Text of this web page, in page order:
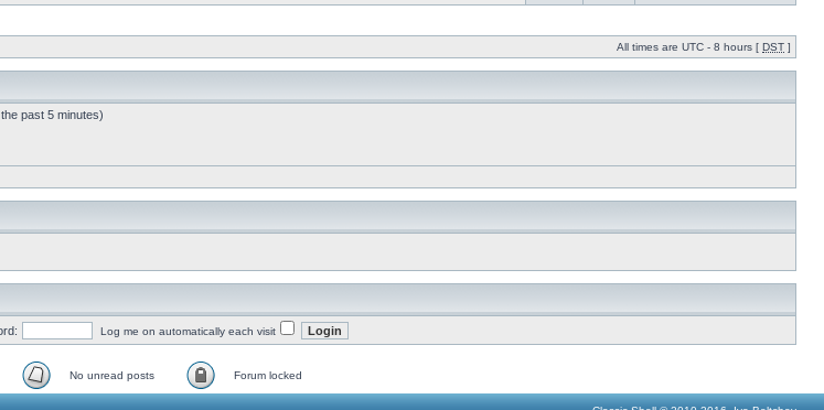
All times are UTC - 8 hours [ DST ]
past 5 minutes)
Log me on automatically each visit
No unread posts Forum locked